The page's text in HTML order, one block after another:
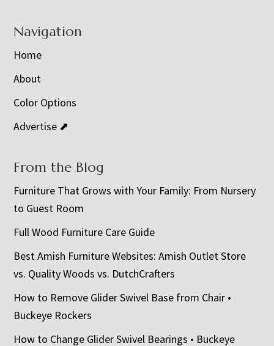
Navigation
Home
About
Color Options
Advertise ⬈
From the Blog
Furniture That Grows with Your Family: From Nursery
to Guest Room
Full Wood Furniture Care Guide
Best Amish Furniture Websites: Amish Outlet Store
vs. Quality Woods vs. DutchCrafters
How to Remove Glider Swivel Base from Chair •
Buckeye Rockers
How to Change Glider Swivel Bearings • Buckeye